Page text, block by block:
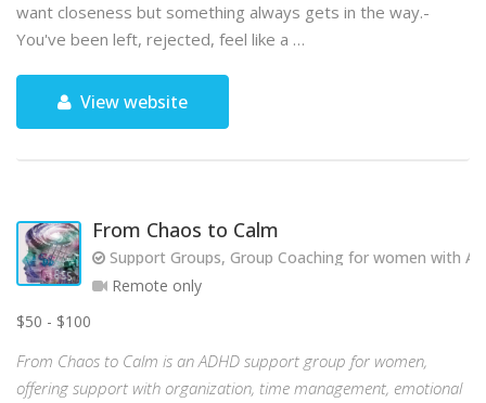
want closeness but something always gets in the way.-
You've been left, rejected, feel like a …
View website
From Chaos to Calm
Support Groups, Group Coaching for women with
Remote only
$50 - $100
From Chaos to Calm is an ADHD support group for women,
offering support with organization, time management, emotional